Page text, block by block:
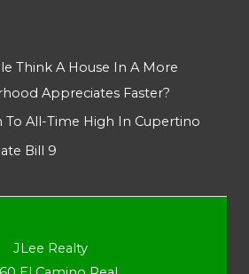
Think A House In A More
Appreciates Faster?
To All-Time High In Cupertino
Bill 9
JLee Realty